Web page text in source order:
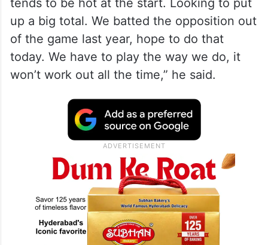
tends to be hot at the start. Looking to put
up a big total. We batted the opposition out
of the game last year, hope to do that
today. We have to play the way we do, it
won’t work out all the time,” he said.